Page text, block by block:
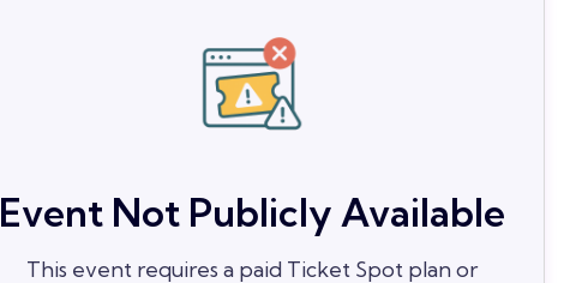
Event Not Publicly Available
This event requires a paid Ticket Spot plan or